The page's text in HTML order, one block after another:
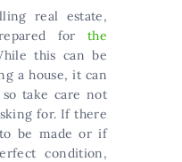
real estate,
for the
this can be
a house, it can
take care not
for. If there
be made or if
condition,